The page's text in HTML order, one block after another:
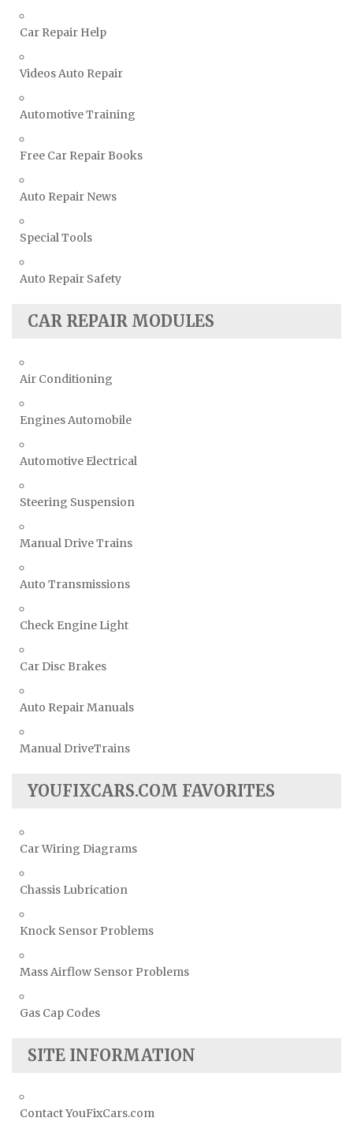
Toyota Repair Manuals
TVR Repair Manuals
Volkswagen Repair Manuals
Volvo Repair Manuals
Car Repair Help
Videos Auto Repair
Automotive Training
Free Car Repair Books
Auto Repair News
Special Tools
Auto Repair Safety
CAR REPAIR MODULES
Air Conditioning
Engines Automobile
Automotive Electrical
Steering Suspension
Manual Drive Trains
Auto Transmissions
Check Engine Light
Car Disc Brakes
Auto Repair Manuals
Manual DriveTrains
YOUFIXCARS.COM FAVORITES
Car Wiring Diagrams
Chassis Lubrication
Knock Sensor Problems
Mass Airflow Sensor Problems
Gas Cap Codes
SITE INFORMATION
Contact YouFixCars.com